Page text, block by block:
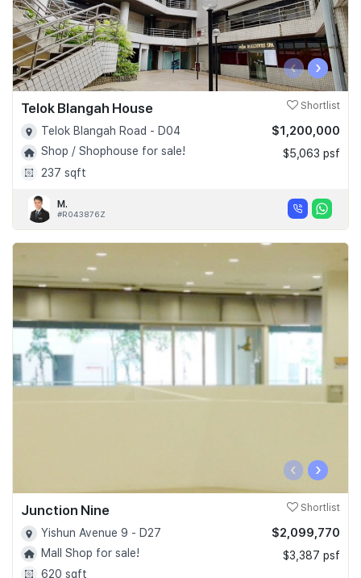
‹ ›
Telok Blangah House Shortlist
Telok Blangah Road - D04
Shop / Shophouse for sale!
237 sqft
$1,200,000
$5,063 psf
M.
#R043876Z
‹ ›
Junction Nine Shortlist
Yishun Avenue 9 - D27
Mall Shop for sale!
620 sqft
$2,099,770
$3,387 psf